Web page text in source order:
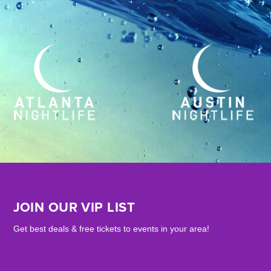
JOIN OUR VIP LIST
Get best deals & free tickets to events in your area!